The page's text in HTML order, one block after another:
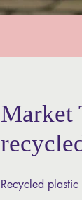
Market
Recycled